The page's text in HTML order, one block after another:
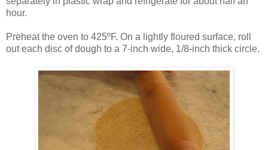
hour.
Preheat the oven to 425ºF. On a lightly floured surface, roll
out each disc of dough to a 7-inch wide, 1/8-inch thick circle.